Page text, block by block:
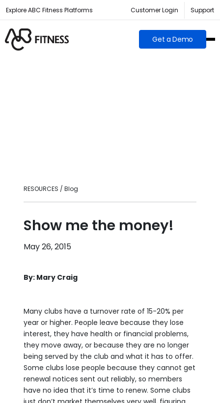
Explore ABC Fitness Platforms Customer Login Support
Get a Demo
RESOURCES / Blog
Show me the money!
May 26, 2015
By: Mary Craig
Many clubs have a turnover rate of 15-20% per
year or higher. People leave because they lose
interest, they have health or financial problems,
they move away, or because they are no longer
being served by the club and what it has to offer.
Some clubs lose people because they cannot get
renewal notices sent out reliably, so members
have no idea that it’s time to renew. Some clubs